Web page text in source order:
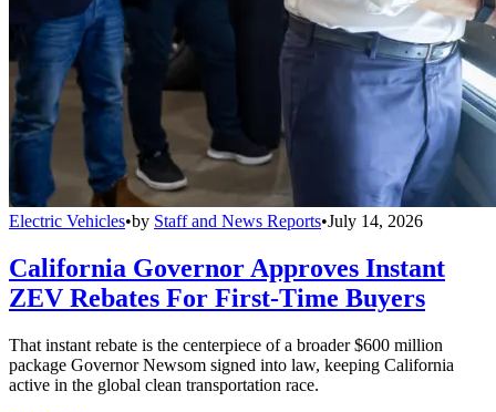
Electric Vehicles•by Staff and News Reports•July 14, 2026
California Governor Approves Instant
ZEV Rebates For First-Time Buyers
That instant rebate is the centerpiece of a broader $600 million
package Governor Newsom signed into law, keeping California
active in the global clean transportation race.